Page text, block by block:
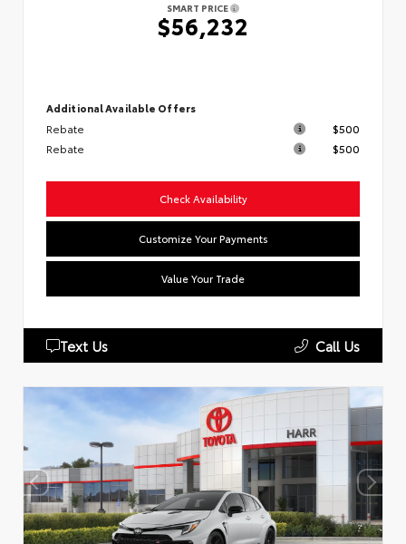
SMART PRICE
$56,232
Additional Available Offers
Rebate
$500
Rebate
$500
Check Availability
Customize Your Payments
Value Your Trade
Text Us Call Us